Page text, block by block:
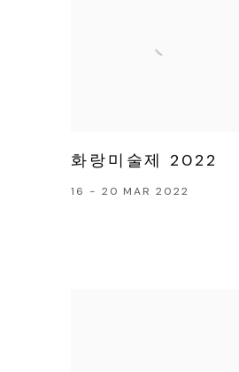
화랑미술제 2022
16 - 20 MAR 2022